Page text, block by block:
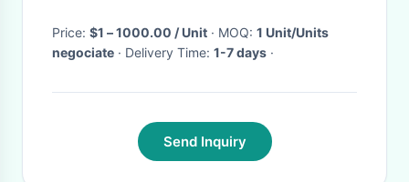
Price: $1 – 1000.00 / Unit · MOQ: 1 Unit/Units
negociate
· Delivery Time: 1-7 days ·
Send Inquiry